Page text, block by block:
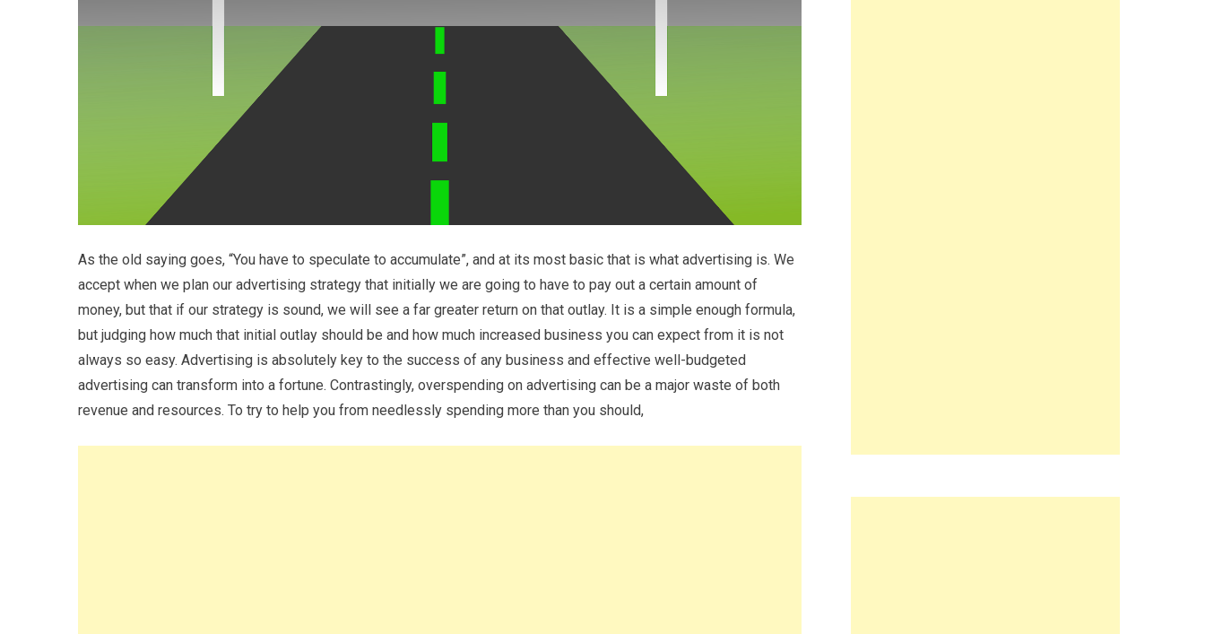
As the old saying goes, “You have to speculate to accumulate”, and at its most basic that is what advertising is. We
accept when we plan our advertising strategy that initially we are going to have to pay out a certain amount of
money, but that if our strategy is sound, we will see a far greater return on that outlay. It is a simple enough formula,
but judging how much that initial outlay should be and how much increased business you can expect from it is not
always so easy. Advertising is absolutely key to the success of any business and effective well-budgeted
advertising can transform into a fortune. Contrastingly, overspending on advertising can be a major waste of both
revenue and resources. To try to help you from needlessly spending more than you should,